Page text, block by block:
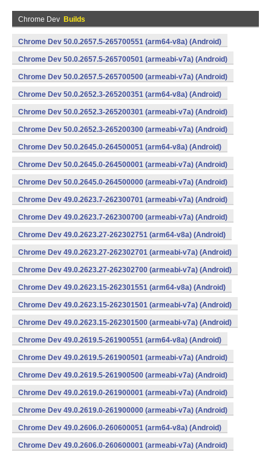
Chrome Dev Builds
Chrome Dev 50.0.2657.5-265700551 (arm64-v8a) (Android)
Chrome Dev 50.0.2657.5-265700501 (armeabi-v7a) (Android)
Chrome Dev 50.0.2657.5-265700500 (armeabi-v7a) (Android)
Chrome Dev 50.0.2652.3-265200351 (arm64-v8a) (Android)
Chrome Dev 50.0.2652.3-265200301 (armeabi-v7a) (Android)
Chrome Dev 50.0.2652.3-265200300 (armeabi-v7a) (Android)
Chrome Dev 50.0.2645.0-264500051 (arm64-v8a) (Android)
Chrome Dev 50.0.2645.0-264500001 (armeabi-v7a) (Android)
Chrome Dev 50.0.2645.0-264500000 (armeabi-v7a) (Android)
Chrome Dev 49.0.2623.7-262300701 (armeabi-v7a) (Android)
Chrome Dev 49.0.2623.7-262300700 (armeabi-v7a) (Android)
Chrome Dev 49.0.2623.27-262302751 (arm64-v8a) (Android)
Chrome Dev 49.0.2623.27-262302701 (armeabi-v7a) (Android)
Chrome Dev 49.0.2623.27-262302700 (armeabi-v7a) (Android)
Chrome Dev 49.0.2623.15-262301551 (arm64-v8a) (Android)
Chrome Dev 49.0.2623.15-262301501 (armeabi-v7a) (Android)
Chrome Dev 49.0.2623.15-262301500 (armeabi-v7a) (Android)
Chrome Dev 49.0.2619.5-261900551 (arm64-v8a) (Android)
Chrome Dev 49.0.2619.5-261900501 (armeabi-v7a) (Android)
Chrome Dev 49.0.2619.5-261900500 (armeabi-v7a) (Android)
Chrome Dev 49.0.2619.0-261900001 (armeabi-v7a) (Android)
Chrome Dev 49.0.2619.0-261900000 (armeabi-v7a) (Android)
Chrome Dev 49.0.2606.0-260600051 (arm64-v8a) (Android)
Chrome Dev 49.0.2606.0-260600001 (armeabi-v7a) (Android)